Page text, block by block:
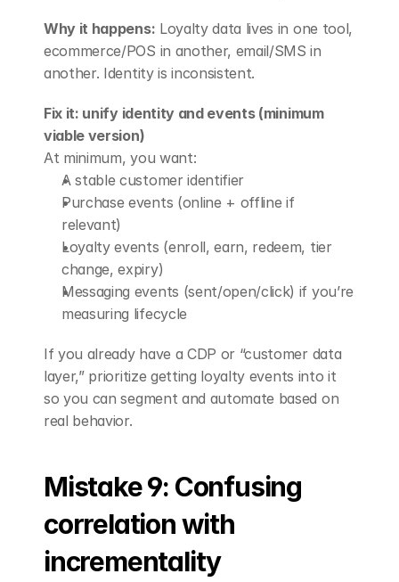
Why it happens: Loyalty data lives in one tool,
ecommerce/POS in another, email/SMS in
another. Identity is inconsistent.
Fix it: unify identity and events (minimum
viable version)
At minimum, you want:
A stable customer identifier
Purchase events (online + offline if
relevant)
Loyalty events (enroll, earn, redeem, tier
change, expiry)
Messaging events (sent/open/click) if you’re
measuring lifecycle
If you already have a CDP or “customer data
layer,” prioritize getting loyalty events into it
so you can segment and automate based on
real behavior.
Mistake 9: Confusing
correlation with
incrementality